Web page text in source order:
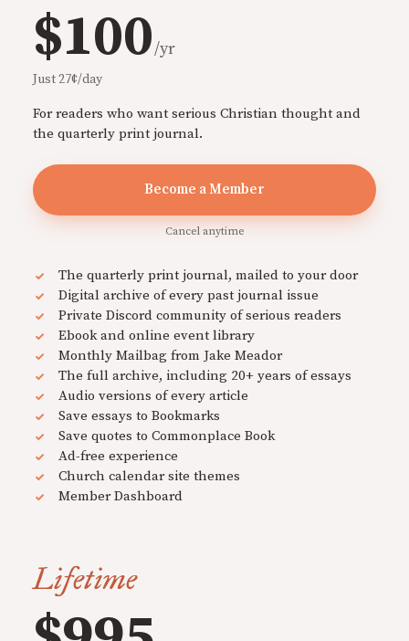
$100/yr
Just 27¢/day
For readers who want serious Christian thought and
the quarterly print journal.
Become a Member
Cancel anytime
The quarterly print journal, mailed to your door
Digital archive of every past journal issue
Private Discord community of serious readers
Ebook and online event library
Monthly Mailbag from Jake Meador
The full archive, including 20+ years of essays
Audio versions of every article
Save essays to Bookmarks
Save quotes to Commonplace Book
Ad-free experience
Church calendar site themes
Member Dashboard
Lifetime